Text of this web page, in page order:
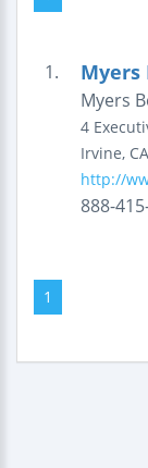
1. Myers
Myers
4
Irvine, CA
http://
888-
1